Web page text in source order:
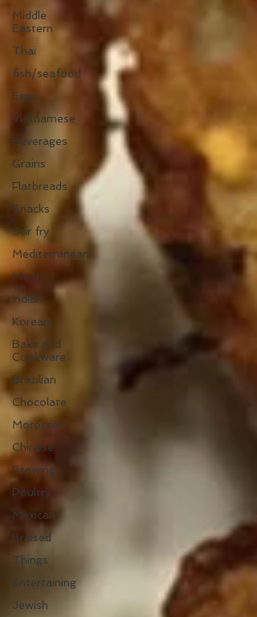
Middle
Eastern
Thai
fish/seafood
Eggs
Vietnamese
Beverages
Grains
Flatbreads
Snacks
Stir fry
Mediterranean
Meat
Indian
Korean
Bake and
Cookware
Brazilian
Chocolate
Moroccan
Chinese
Stewing
Poultry
Mexican
Braised
Things
Entertaining
Jewish